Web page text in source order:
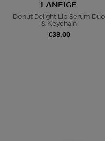
LANEIGE
Donut Delight Lip Serum Duo
& Keychain
€38.00